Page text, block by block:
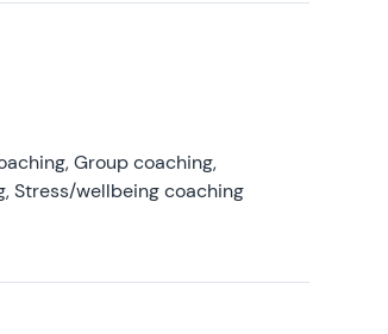
Group coaching,
Stress/wellbeing coaching